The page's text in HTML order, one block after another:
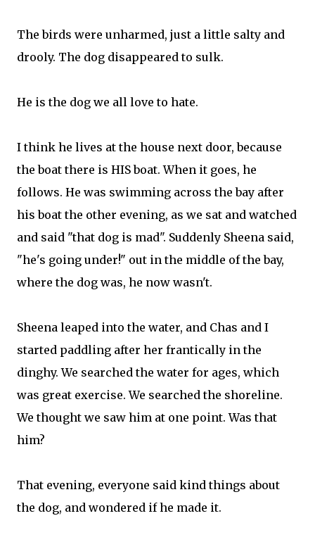
The birds were unharmed, just a little salty and
drooly. The dog disappeared to sulk.
He is the dog we all love to hate.
I think he lives at the house next door, because
the boat there is HIS boat. When it goes, he
follows. He was swimming across the bay after
his boat the other evening, as we sat and watched
and said "that dog is mad". Suddenly Sheena said,
"he's going under!" out in the middle of the bay,
where the dog was, he now wasn't.
Sheena leaped into the water, and Chas and I
started paddling after her frantically in the
dinghy. We searched the water for ages, which
was great exercise. We searched the shoreline.
We thought we saw him at one point. Was that
him?
That evening, everyone said kind things about
the dog, and wondered if he made it.